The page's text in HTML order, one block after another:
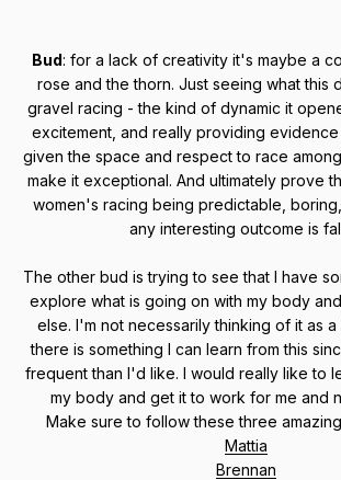
Bud: for a lack of creativity it's maybe a
rose and the thorn. Just seeing what this
gravel racing - the kind of dynamic it
excitement, and really providing
given the space and respect to race
make it exceptional. And ultimately prove
women's racing being predictable,
any interesting outcome is
The other bud is trying to see that I have
explore what is going on with my body
else. I'm not necessarily thinking of it as
there is something I can learn from this
frequent than I'd like. I would really like to
my body and get it to work for me and
Make sure to follow these three
Mattia
Brennan